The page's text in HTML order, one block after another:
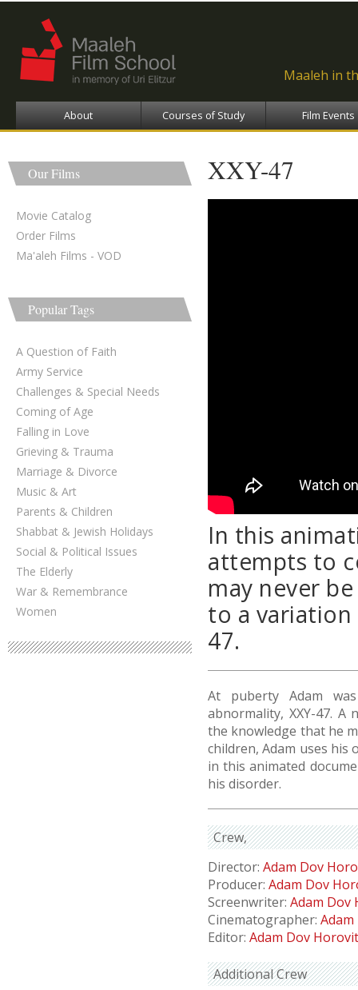
Maaleh in
About Courses of Study Film Events
Our Films
Movie Catalog
Order Films
Ma'aleh Films - VOD
Popular Tags
A Question of Faith
Army Service
Challenges & Special Needs
Coming of Age
Falling in Love
Grieving & Trauma
Marriage & Divorce
Music & Art
Parents & Children
Shabbat & Jewish Holidays
Social & Political Issues
The Elderly
War & Remembrance
Women
XXY-47
In this
attempts to
may never
to a variation
47.
At puberty Adam
abnormality, XXY-47.
the knowledge that he
children, Adam uses his
in this animated
his disorder.
Crew
Director: Adam Dov
Producer: Adam Dov
Screenwriter: Adam Dov
Cinematographer:
Editor: Adam Dov
Additional Crew